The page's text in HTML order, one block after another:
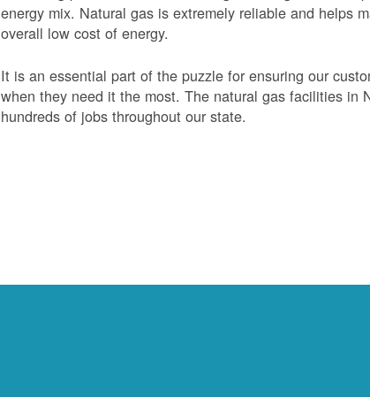
energy mix. Natural gas is extremely reliable and helps
overall low cost of energy.
It is an essential part of the puzzle for ensuring our
when they need it the most. The natural gas facilities in
hundreds of jobs throughout our state.